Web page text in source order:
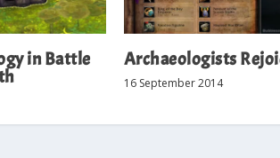
in Battle
Archaeologists
16 September 2014